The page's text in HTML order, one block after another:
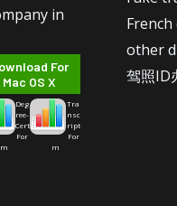
in
For
Mac OS X
Deg
ree-
Cert
For
m
Tra
nsc
ript
For
m
other
驾照ID